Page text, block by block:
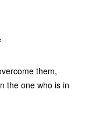
them,
the one who is in